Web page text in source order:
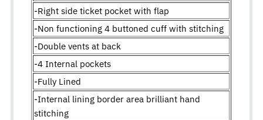
-Right side ticket pocket with flap
-Non functioning 4 buttoned cuff with stitching
-Double vents at back
-4 Internal pockets
-Fully Lined
-Internal lining border area brilliant hand
stitching